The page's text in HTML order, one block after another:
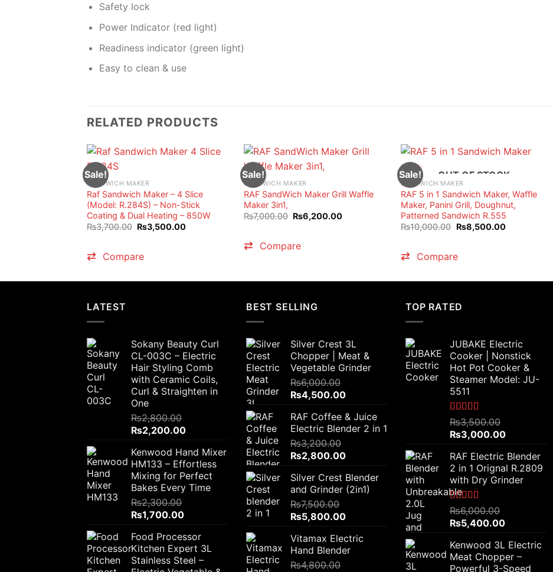
Safety lock
Power Indicator (red light)
Readiness indicator (green light)
Easy to clean & use
RELATED PRODUCTS
Sale!
SANDWICH MAKER
Raf Sandwich Maker – 4 Slice
(Model: R.284S) – Non-Stick
Coating & Dual Heating – 850W
₨3,700.00 Original
price
₨3,500.00Current
Compare
Sale!
SANDWICH MAKER
RAF SandWich Maker Grill Waffle
Maker 3in1,
₨7,000.00 Original
price
₨6,200.00Current
Compare
Sale! OUT OF STOCK
SANDWICH MAKER
RAF 5 in 1 Sandwich Maker, Waffle
Maker, Panini Grill, Doughnut,
Patterned Sandwich R.555
₨10,000.00 Original
price
₨8,500.00Current
Compare
LATEST
Sokany Beauty Curl
CL-003C – Electric
Hair Styling Comb
with Ceramic Coils,
Curl & Straighten in
One
₨2,800.00
Original
was:
₨2,800.00.
₨2,200.00Current
is:
₨2,200.00.
Kenwood Hand Mixer
HM133 – Effortless
Mixing for Perfect
Bakes Every Time
₨2,300.00
Original
was:
₨2,300.00.
₨1,700.00Current
is:
₨1,700.00.
Food Processor
Kitchen Expert 3L
Stainless Steel –
BEST SELLING
Silver Crest 3L
Chopper | Meat &
Vegetable Grinder
₨6,000.00
Original
was:
₨6,000.00.
₨4,500.00Current
is:
₨4,500.00.
RAF Coffee & Juice
Electric Blender 2 in 1
₨3,200.00
Original
was:
₨3,200.00.
₨2,800.00Current
is:
₨2,800.00.
Silver Crest Blender
and Grinder (2in1)
₨7,500.00
Original
was:
₨7,500.00.
₨5,800.00Current
is:
₨5,800.00.
Vitamax Electric
Hand Blender
₨4,800.00
TOP RATED
JUBAKE Electric
Cooker | Nonstick
Hot Pot Cooker &
Steamer Model: JU-
5511
Rated5.00
out of 5
₨3,500.00
Original
was:
₨3,500.00.
₨3,000.00Current
is:
₨3,000.00.
RAF Electric Blender
2 in 1 Orignal R.2809
with Dry Grinder
Rated5.00
out of 5
₨6,000.00
Original
was:
₨6,000.00.
₨5,400.00Current
is:
₨5,400.00.
Kenwood 3L Electric
Meat Chopper –
Powerful 3-Speed